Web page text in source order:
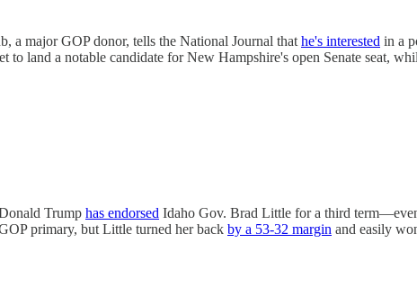
a major GOP donor, tells the National Journal that he's interested in a
to land a notable candidate for New Hampshire's open Senate seat,
Trump has endorsed Idaho Gov. Brad Little for a third
primary, but Little turned her back by a 53-32 margin and easily